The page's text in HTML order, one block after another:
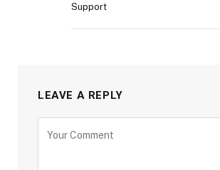
Support
LEAVE A REPLY